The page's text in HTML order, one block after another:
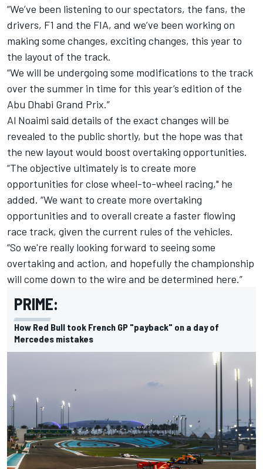
“We’ve been listening to our spectators, the fans, the
drivers, F1 and the FIA, and we’ve been working on
making some changes, exciting changes, this year to
the layout of the track.
“We will be undergoing some modifications to the track
over the summer in time for this year’s edition of the
Abu Dhabi Grand Prix.”
Al Noaimi said details of the exact changes will be
revealed to the public shortly, but the hope was that
the new layout would boost overtaking opportunities.
“The objective ultimately is to create more
opportunities for close wheel-to-wheel racing," he
added. “We want to create more overtaking
opportunities and to overall create a faster flowing
race track, given the current rules of the vehicles.
“So we're really looking forward to seeing some
overtaking and action, and hopefully the championship
will come down to the wire and be determined here.”
PRIME:
How Red Bull took French GP "payback" on a day of
Mercedes mistakes